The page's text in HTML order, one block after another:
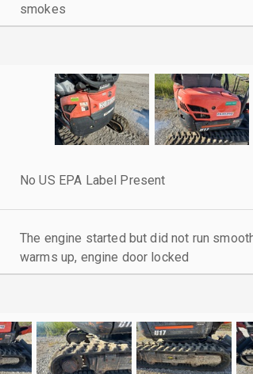
smokes
No US EPA Label Present
The engine started but did not run
warms up, engine door locked